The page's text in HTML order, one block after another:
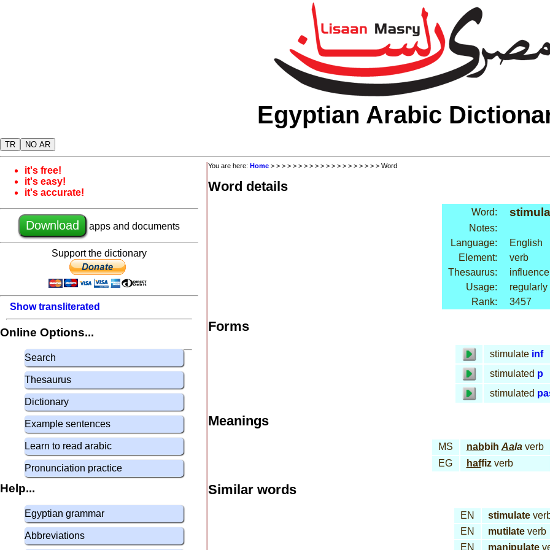
Egyptian Arabic
TR NO AR
it's free!
it's easy!
it's accurate!
Download apps and documents
Support the dictionary
Show transliterated
Online Options...
Search
Thesaurus
Dictionary
Example sentences
Learn to read arabic
Pronunciation practice
Help...
Egyptian grammar
Abbreviations
You are here: Home > > > > > > > > > > > > > > > > > > > > Word
Word details
Word:
Notes:
Language:
English
Element:
verb
Thesaurus:
Usage:
regularly
Rank:
3457
Forms
stimulate inf
stimulated p
stimulated
Meanings
MS nabbih Aalaverb
EG
haffizverb
Similar words
EN stimulate
EN
mutilate verb
EN
manipulate